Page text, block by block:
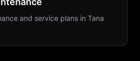
and service plans in Tana